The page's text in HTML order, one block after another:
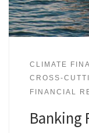
CLIMATE
CROSS-
FINANCIAL
Banking